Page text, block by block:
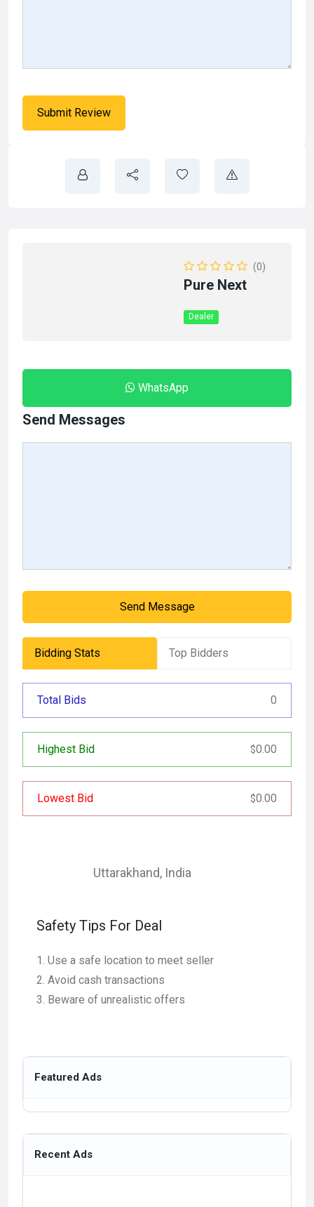
(0)
Pure Next
Dealer
WhatsApp
Send Messages
Send Message
Bidding Stats Top Bidders
Total Bids 0
Highest Bid $0.00
Lowest Bid $0.00
Uttarakhand, India
Safety Tips For Deal
Use a safe location to meet seller
Avoid cash transactions
Beware of unrealistic offers
Featured Ads
Recent Ads